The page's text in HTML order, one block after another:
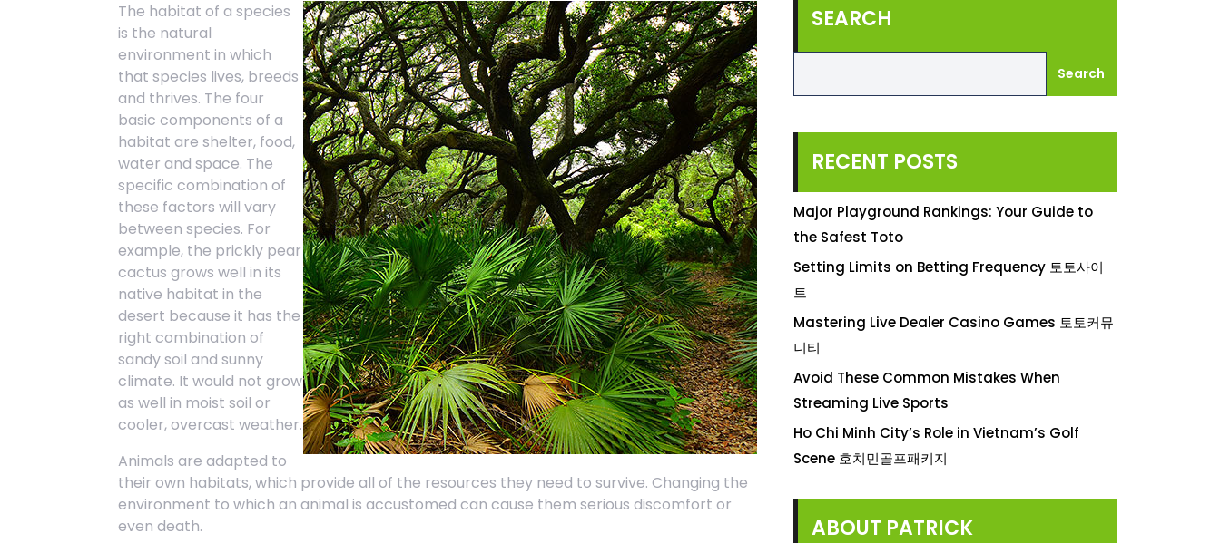
The habitat of a species
is the natural
environment in which
that species lives, breeds
and thrives. The four
basic components of a
habitat are shelter, food,
water and space. The
specific combination of
these factors will vary
between species. For
example, the prickly pear
cactus grows well in its
native habitat in the
desert because it has the
right combination of
sandy soil and sunny
climate. It would not grow
as well in moist soil or
cooler, overcast weather.
Animals are adapted to
their own habitats, which provide all of the resources they need to survive. Changing the
environment to which an animal is accustomed can cause them serious discomfort or
even death.
SEARCH
Search
RECENT POSTS
Major Playground Rankings: Your Guide to
the Safest Toto
Setting Limits on Betting Frequency 토토사이
트
Mastering Live Dealer Casino Games 토토커뮤
니티
Avoid These Common Mistakes When
Streaming Live Sports
Ho Chi Minh City’s Role in Vietnam’s Golf
Scene 호치민골프패키지
ABOUT PATRICK